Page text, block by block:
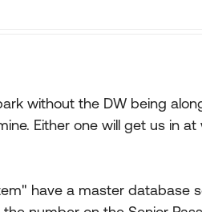
without the DW being
Either one will get us in
have a master database